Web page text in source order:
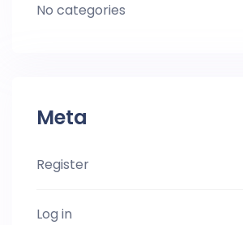
No categories
Meta
Register
Log in